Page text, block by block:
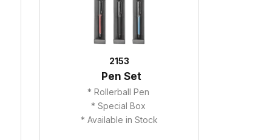
2153
Pen Set
* Rollerball Pen
* Special Box
* Available in Stock